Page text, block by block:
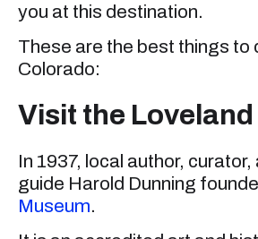
you at this destination.
These are the best things to
Colorado:
Visit the
In 1937, local author,
guide Harold Dunning
Museum.